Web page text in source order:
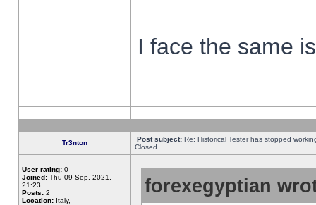
I face the same
Tr3nton Post subject: Re: Historical Tester has stopped
Closed
User rating: 0
Joined: Thu 09 Sep, 2021,
21:23
Posts: 2
Location: Italy,
forexegyptian